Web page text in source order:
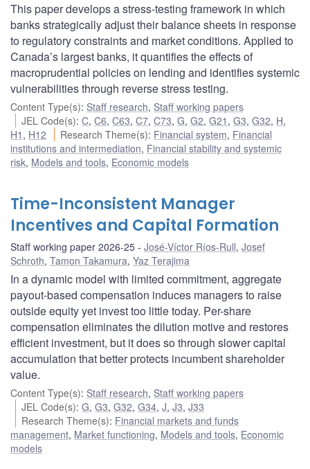
This paper develops a stress-testing framework in which
banks strategically adjust their balance sheets in response
to regulatory constraints and market conditions. Applied to
Canada’s largest banks, it quantifies the effects of
macroprudential policies on lending and identifies systemic
vulnerabilities through reverse stress testing.
Content Type(s): Staff research, Staff working papers
JEL Code(s):C,C6,C63,C7,C73,G,G2,G21 ,G3,G32, H,
H1 , H12 Research Theme(s): Financial system, Financial
institutions and intermediation, Financial stability and systemic
risk, Models and tools, Economic models
Time-Inconsistent Manager
Incentives and Capital Formation
Staff working paper 2026-25 José-Víctor Ríos-Rull, Josef
Schroth, Tamon Takamura, Yaz Terajima
In a dynamic model with limited commitment, aggregate
payout-based compensation induces managers to raise
outside equity yet invest too little today. Per-share
compensation eliminates the dilution motive and restores
efficient investment, but it does so through slower capital
accumulation that better protects incumbent shareholder
value.
Content Type(s): Staff research, Staff working papers
JEL Code(s):G,G3,G32,G34,J,J3,J33
Research Theme(s): Financial markets and funds
management, Market functioning, Models and tools, Economic
models